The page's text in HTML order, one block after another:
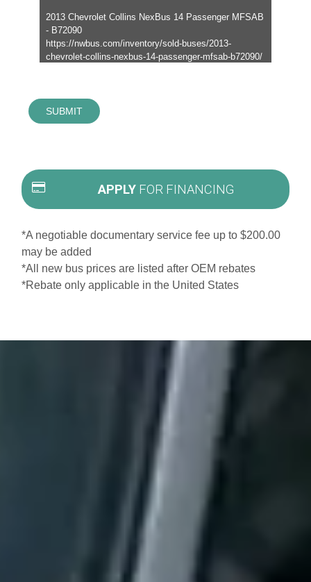
SUBMIT
APPLY FOR FINANCING
*A negotiable documentary service fee up to $200.00
may be added
*All new bus prices are listed after OEM rebates
*Rebate only applicable in the United States